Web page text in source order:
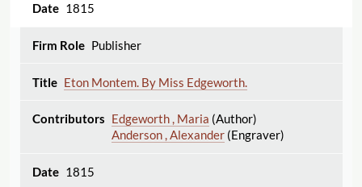
1815
Publisher
Eton Montem. By Miss Edgeworth.
Edgeworth , Maria (Author)
Anderson , Alexander(Engraver)
1815